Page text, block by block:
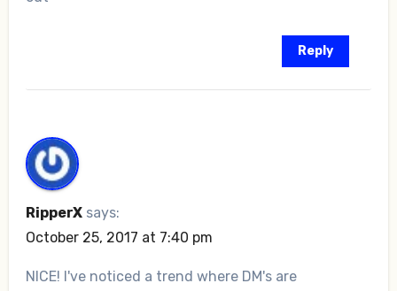
Reply
RipperX says:
October 25, 2017 at 7:40 pm
NICE! I've noticed a trend where DM's are